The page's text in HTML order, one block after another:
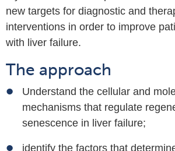
new targets for diagnostic and
interventions in order to improve
with liver failure.
The approach
Understand the cellular and
mechanisms that regulate
senescence in liver failure;
identify the factors that